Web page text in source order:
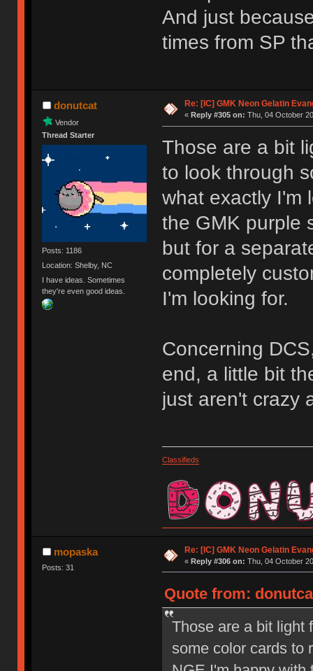
And just
times from SP
donutcat
Vendor
Thread Starter
Posts: 1186
Location: Shelby, NC
I have ideas. Sometimes
they're even good ideas.
Re: [IC] GMK Neon Gelatin
« Reply #305 on: Thu, 04 October
Those are a bit
to look through
what exactly I'm
the GMK purple
but for a
completely
I'm looking for.
Concerning
end, a little bit
just aren't crazy
Classifieds
mopaska
Posts: 31
Re: [IC] GMK Neon Gelatin
« Reply #306 on: Thu, 04 October
Quote from:
Those are a bit light
some color cards to